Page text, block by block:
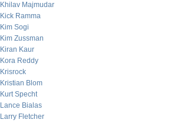
Khilav Majmudar
Kick Ramma
Kim Sogi
Kim Zussman
Kiran Kaur
Kora Reddy
Krisrock
Kristian Blom
Kurt Specht
Lance Bialas
Larry Fletcher